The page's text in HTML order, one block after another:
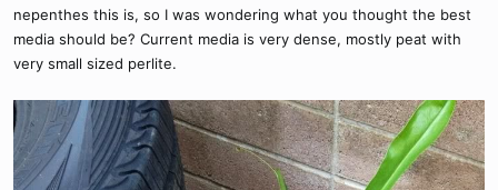
nepenthes this is, so I was wondering what you thought the best
media should be? Current media is very dense, mostly peat with
very small sized perlite.